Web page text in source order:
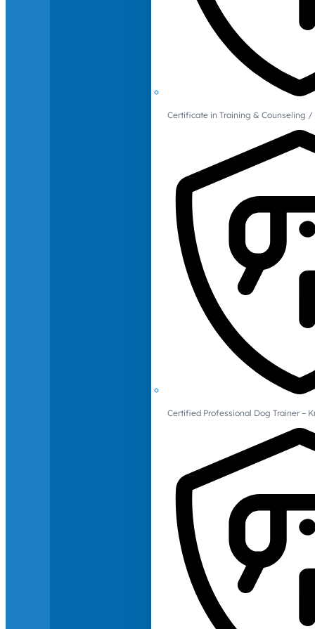
Certificate in Training & Counseling
Certified Professional Dog Trainer –